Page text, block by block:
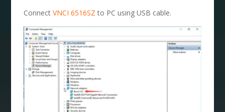
ConnectVNCI 6516SZ to PC using USB cable.